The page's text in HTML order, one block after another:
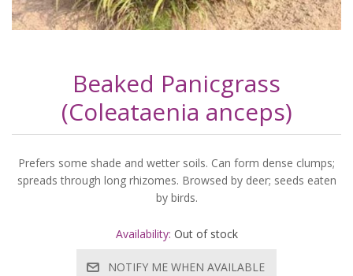
Beaked Panicgrass
(Coleataenia anceps)
Prefers some shade and wetter soils. Can form dense clumps;
spreads through long rhizomes. Browsed by deer; seeds eaten
by birds.
Availability: Out of stock
NOTIFY ME WHEN AVAILABLE